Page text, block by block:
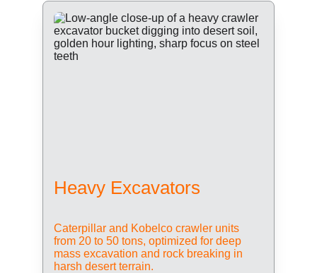
Heavy Excavators
Caterpillar and Kobelco crawler units
from 20 to 50 tons, optimized for deep
mass excavation and rock breaking in
harsh desert terrain.